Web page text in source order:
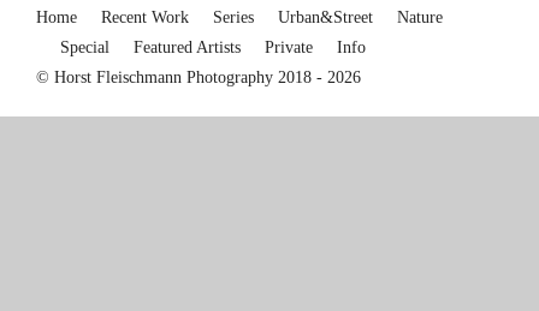
Home Recent Work Series Urban&Street
Nature
Special
Featured Artists Private
Info
© Horst Fleischmann Photography 2018 - 2026